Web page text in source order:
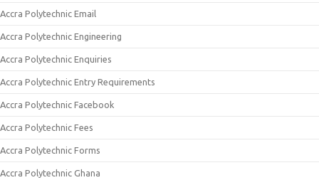
Accra Polytechnic Email
Accra Polytechnic Engineering
Accra Polytechnic Enquiries
Accra Polytechnic Entry Requirements
Accra Polytechnic Facebook
Accra Polytechnic Fees
Accra Polytechnic Forms
Accra Polytechnic Ghana